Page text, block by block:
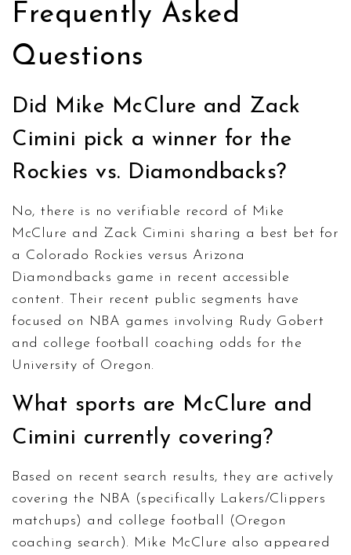
Frequently Asked
Questions
Did Mike McClure and Zack
Cimini pick a winner for the
Rockies vs. Diamondbacks?
No, there is no verifiable record of Mike
McClure and Zack Cimini sharing a best bet for
a Colorado Rockies versus Arizona
Diamondbacks game in recent accessible
content. Their recent public segments have
focused on NBA games involving Rudy Gobert
and college football coaching odds for the
University of Oregon.
What sports are McClure and
Cimini currently covering?
Based on recent search results, they are actively
covering the NBA (specifically Lakers/Clippers
matchups) and college football (Oregon
coaching search). Mike McClure also appeared